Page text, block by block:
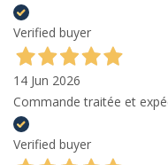
Verified buyer
14 Jun 2026
Commande traitée et
Verified buyer